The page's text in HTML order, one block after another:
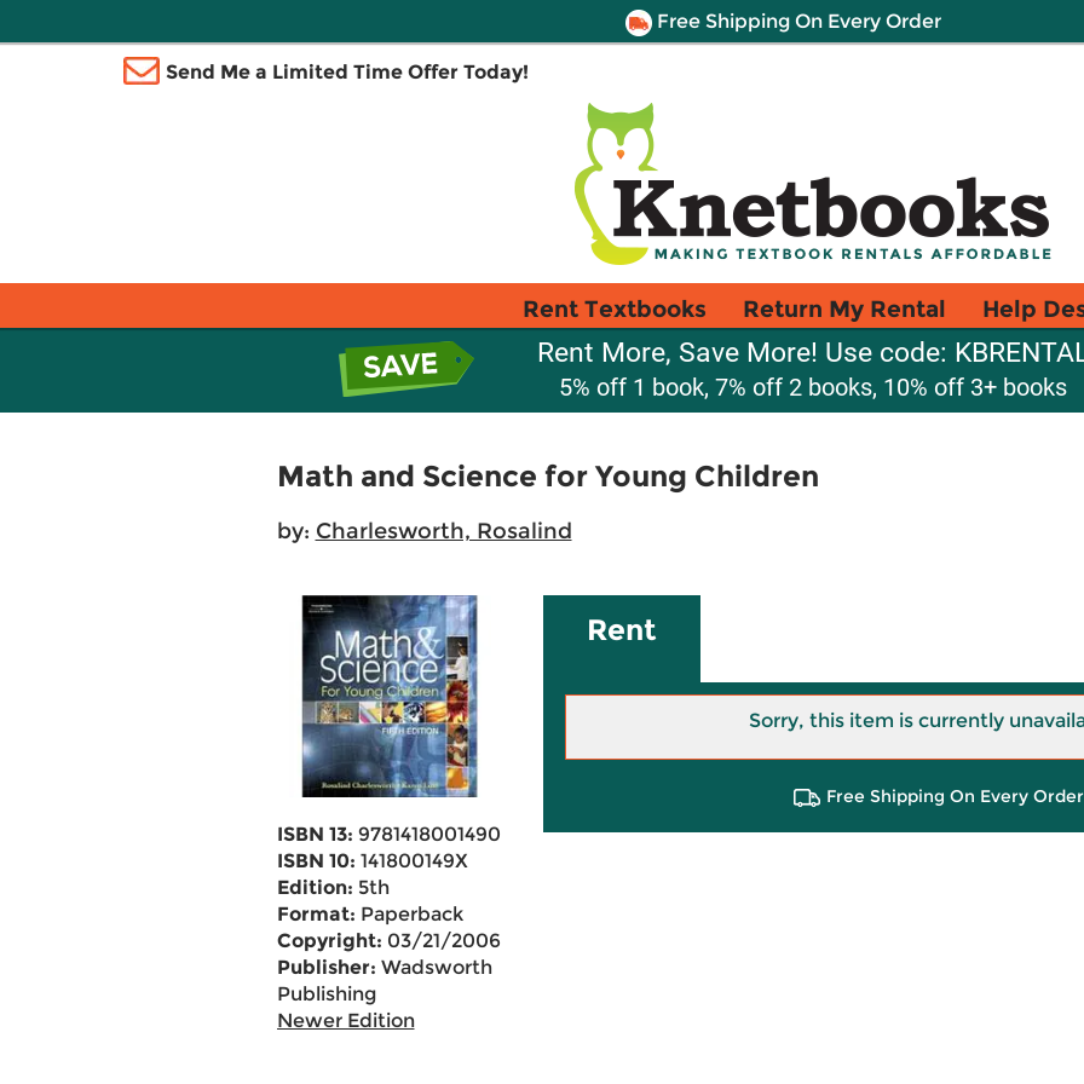
Free Shipping On Every Order
Send Me a Limited Time Offer Today!
Rent Textbooks Return My Rental Help
Rent More, Save More! Use code:
5% off 1 book, 7% off 2 books, 10% off 3+ books
Math and Science for Young Children
by: Charlesworth, Rosalind
ISBN 13: 9781418001490
ISBN 10: 141800149X
Edition: 5th
Format: Paperback
Copyright: 03/21/2006
Publisher: Wadsworth
Publishing
Newer Edition
Rent
Sorry, this item is currently
Free Shipping On Every Order